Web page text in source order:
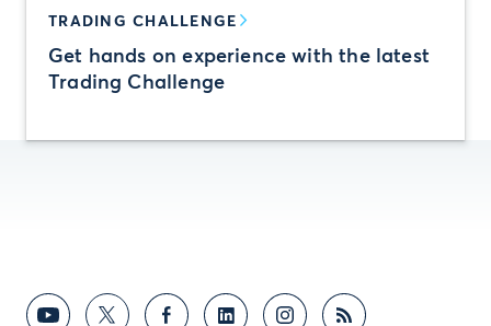
TRADING CHALLENGE
Get hands on experience with the latest
Trading Challenge